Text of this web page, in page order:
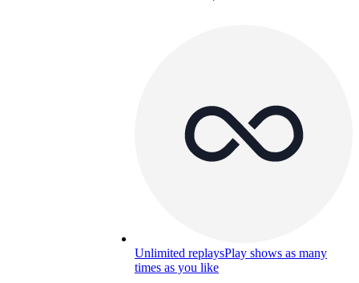
Unlimited replaysPlay shows as many
times as you like